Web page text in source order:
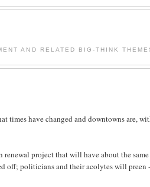
AND RELATED BIG-THINK
times have changed and downtowns are,
project that will have about the
off; politicians and their acolytes will preen